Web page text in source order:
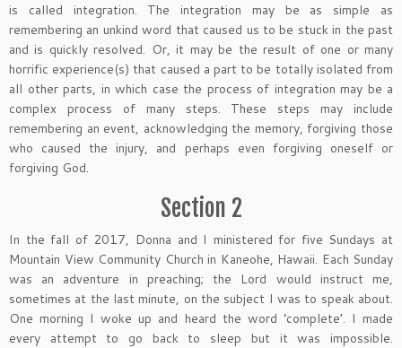
is called integration. The integration may be as simple as
remembering an unkind word that caused us to be stuck in the past
and is quickly resolved. Or, it may be the result of one or many
horrific experience(s) that caused a part to be totally isolated from
all other parts, in which case the process of integration may be a
complex process of many steps. These steps may include
remembering an event, acknowledging the memory, forgiving those
who caused the injury, and perhaps even forgiving oneself or
forgiving God.
Section 2
In the fall of 2017, Donna and I ministered for five Sundays at
Mountain View Community Church in Kaneohe, Hawaii. Each Sunday
was an adventure in preaching; the Lord would instruct me,
sometimes at the last minute, on the subject I was to speak about.
One morning I woke up and heard the word ‘complete’. I made
every attempt to go back to sleep but it was impossible.